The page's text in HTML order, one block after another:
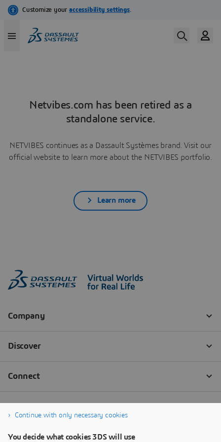
Netvibes.com has been retired as a
standalone service.
NETVIBES continues as a Dassault Systèmes brand. Visit our
official website to learn more about the NETVIBES portfolio.
Learn more
Continue with only necessary cookies
You decide what cookies 3DS will use